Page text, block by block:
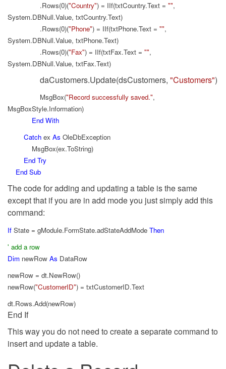
.Rows(0)("Country") = IIf(txtCountry.Text = "",
System.DBNull.Value, txtCountry.Text)
.Rows(0)("Phone") = IIf(txtPhone.Text = "",
System.DBNull.Value, txtPhone.Text)
.Rows(0)("Fax") = IIf(txtFax.Text = "",
System.DBNull.Value, txtFax.Text)
daCustomers.Update(dsCustomers, "Customers")
MsgBox("Record successfully saved.",
MsgBoxStyle.Information)
End With
Catch ex As OleDbException
MsgBox(ex.ToString)
End Try
End Sub
The code for adding and updating a table is the same
except that if you are in add mode you just simply add this
command:
If State = gModule.FormState.adStateAddMode Then
' add a row
Dim newRow As DataRow
newRow = dt.NewRow()
newRow("CustomerID") = txtCustomerID.Text
dt.Rows.Add(newRow)
End If
This way you do not need to create a separate command to
insert and update a table.